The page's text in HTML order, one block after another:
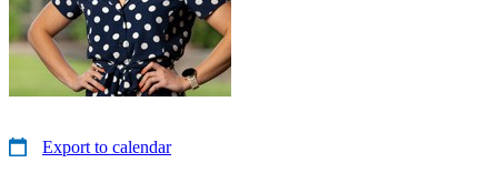
Export to calendar